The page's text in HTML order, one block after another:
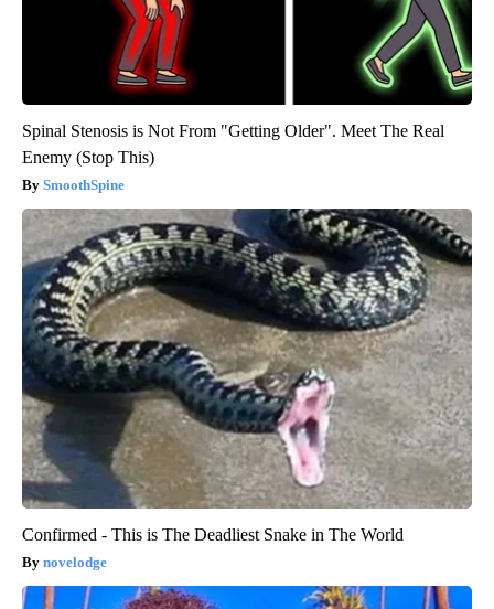
Spinal Stenosis is Not From "Getting Older". Meet The Real
Enemy (Stop This)
SmoothSpine
Confirmed - This is The Deadliest Snake in The World
novelodge